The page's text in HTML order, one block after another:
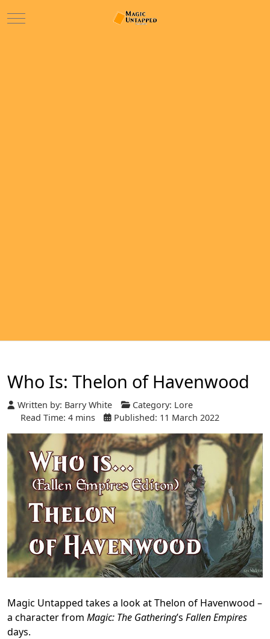
Mobile Menu Toggle
Who Is: Thelon of Havenwood
Written by: Barry White Category: Lore
Read Time: 4 mins
Published: 11 March 2022
Magic Untapped takes a look at Thelon of Havenwood –
a character from Magic: The Gathering’s Fallen Empires
days.